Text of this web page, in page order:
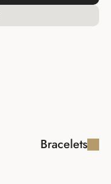
Bracelets